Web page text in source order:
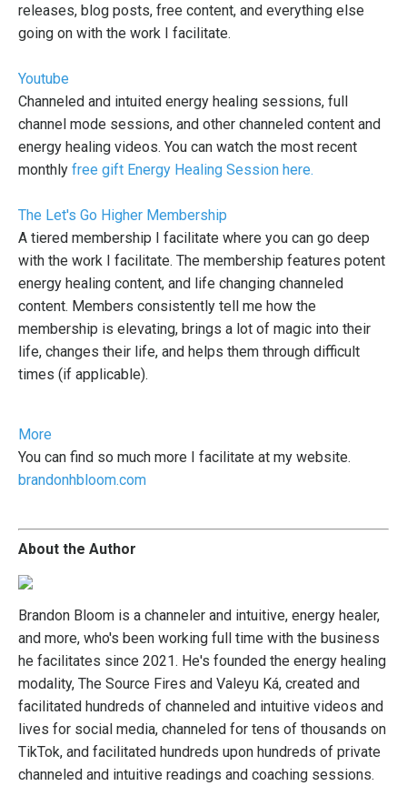
releases, blog posts, free content, and everything else
going on with the work I facilitate.
Youtube
Channeled and intuited energy healing sessions, full
channel mode sessions, and other channeled content and
energy healing videos. You can watch the most recent
monthly free gift Energy Healing Session here.
The Let's Go Higher Membership
A tiered membership I facilitate where you can go deep
with the work I facilitate. The membership features potent
energy healing content, and life changing channeled
content. Members consistently tell me how the
membership is elevating, brings a lot of magic into their
life, changes their life, and helps them through difficult
times (if applicable).
More
You can find so much more I facilitate at my website.
brandonhbloom.com
About the Author
Brandon Bloom is a channeler and intuitive, energy healer,
and more, who's been working full time with the business
he facilitates since 2021. He's founded the energy healing
modality, The Source Fires and Valeyu Ká, created and
facilitated hundreds of channeled and intuitive videos and
lives for social media, channeled for tens of thousands on
TikTok, and facilitated hundreds upon hundreds of private
channeled and intuitive readings and coaching sessions.